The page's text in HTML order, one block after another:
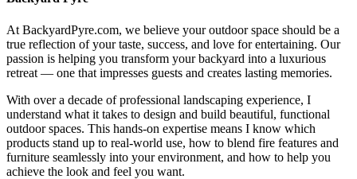
At BackyardPyre.com, we believe your outdoor space should be a
true reflection of your taste, success, and love for entertaining. Our
passion is helping you transform your backyard into a luxurious
retreat — one that impresses guests and creates lasting memories.
With over a decade of professional landscaping experience, I
understand what it takes to design and build beautiful, functional
outdoor spaces. This hands-on expertise means I know which
products stand up to real-world use, how to blend fire features and
furniture seamlessly into your environment, and how to help you
achieve the look and feel you want.